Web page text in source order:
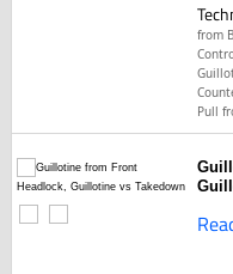
from
Pull